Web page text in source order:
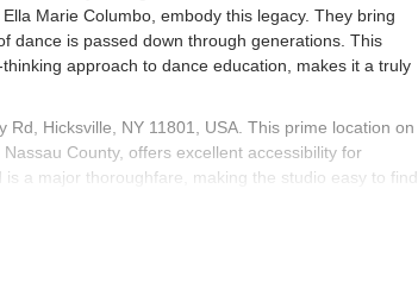
Marie Columbo, embody this legacy. They bring
dance is passed down through generations. This
approach to dance education, makes it a truly
Hicksville, NY 11801, USA. This prime location on
County, offers excellent accessibility for
a major thoroughfare, making the studio easy to find
towns such as Plainview, Bethpage,
routes directly to the doorstep may vary,